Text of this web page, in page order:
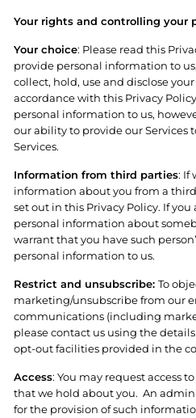
Your rights and controlling your
Your choice: Please read this
provide personal information to
collect, hold, use and disclose
accordance with this Privacy
personal information to us,
our ability to provide our Services
Services.
Information from third parties: If
information about you from a
set out in this Privacy Policy. If
personal information about
warrant that you have such
personal information to us.
Restrict and unsubscribe: To
marketing/unsubscribe from our
communications (including
please contact us using the
opt-out facilities provided in the
Access: You may request access
that we hold about you. An
for the provision of such